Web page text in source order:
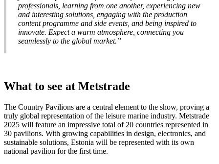
professionals, learning from one another, experiencing new
and interesting solutions, engaging with the production
content programme and side events, and being inspired to
innovate. Expect a warm atmosphere, connecting you
seamlessly to the global market.”
What to see at Metstrade
The Country Pavilions are a central element to the show, proving a
truly global representation of the leisure marine industry. Metstrade
2025 will feature an impressive total of 20 countries represented in
30 pavilions. With growing capabilities in design, electronics, and
sustainable solutions, Estonia will be represented with its own
national pavilion for the first time.